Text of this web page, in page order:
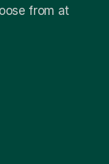
from at